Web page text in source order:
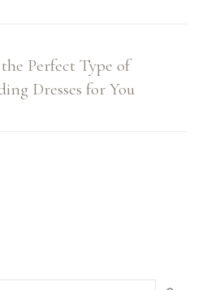
Perfect Type of
Dresses for You